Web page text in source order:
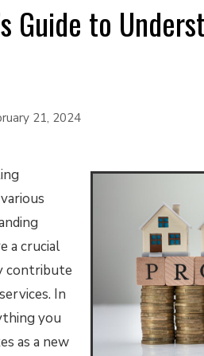
Guide to
21, 2024
a crucial
contribute
In
you
as a new